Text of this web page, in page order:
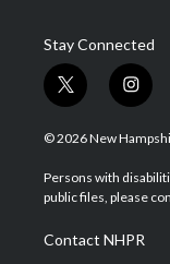
Stay Connected
t
w
i
t
e
i
n
s
a
g
a
m
© 2026 New
Persons with
public files, please
Contact NHPR